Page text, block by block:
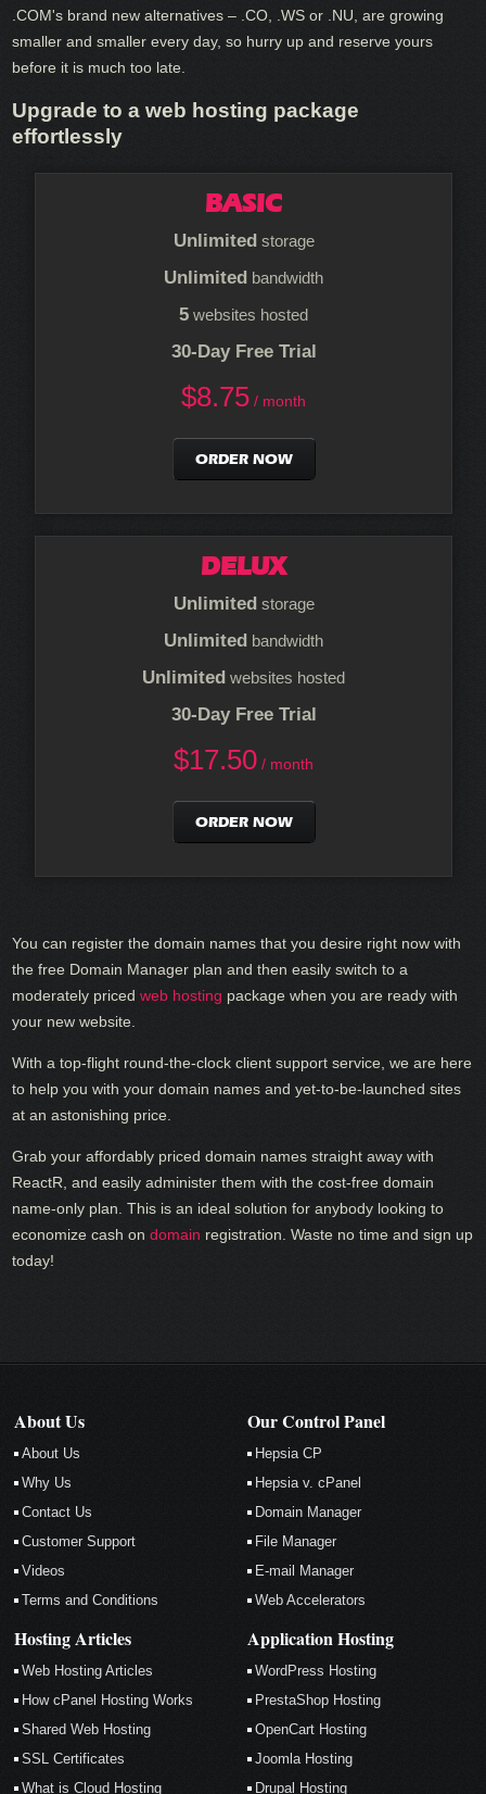
.COM's brand new alternatives – .CO, .WS or .NU, are growing
smaller and smaller every day, so hurry up and reserve yours
before it is much too late.
Upgrade to a web hosting package
effortlessly
BASIC
Unlimited storage
Unlimited bandwidth
5 websites hosted
30-Day Free Trial
$8.75 / month
ORDER NOW
DELUX
Unlimited storage
Unlimited bandwidth
Unlimited websites hosted
30-Day Free Trial
$17.50 / month
ORDER NOW
You can register the domain names that you desire right now with
the free Domain Manager plan and then easily switch to a
moderately pricedweb hosting package when you are ready with
your new website.
With a top-flight round-the-clock client support service, we are here
to help you with your domain names and yet-to-be-launched sites
at an astonishing price.
Grab your affordably priced domain names straight away with
ReactR, and easily administer them with the cost-free domain
name-only plan. This is an ideal solution for anybody looking to
economize cash ondomain registration. Waste no time and sign up
today!
About Us
About Us
Why Us
Contact Us
Customer Support
Videos
Terms and Conditions
Our Control Panel
Hepsia CP
Hepsia v. cPanel
Domain Manager
File Manager
E-mail Manager
Web Accelerators
Hosting Articles
Web Hosting Articles
How cPanel Hosting Works
Shared Web Hosting
SSL Certificates
What is Cloud Hosting
Application Hosting
WordPress Hosting
PrestaShop Hosting
OpenCart Hosting
Joomla Hosting
Drupal Hosting